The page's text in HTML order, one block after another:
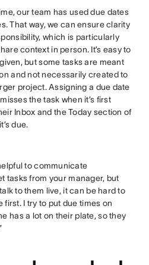
our team has used due dates
That way, we can ensure clarity
which is particularly
context in person. It’s easy to
but some tasks are meant
and not necessarily created to
project. Assigning a due date
the task when it’s first
Inbox and the Today section of
due.
to communicate
tasks from your manager, but
to them live, it can be hard to
I try to put due times on
has a lot on their plate, so they